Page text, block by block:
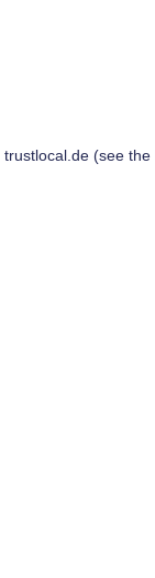
trustlocal.de(see the